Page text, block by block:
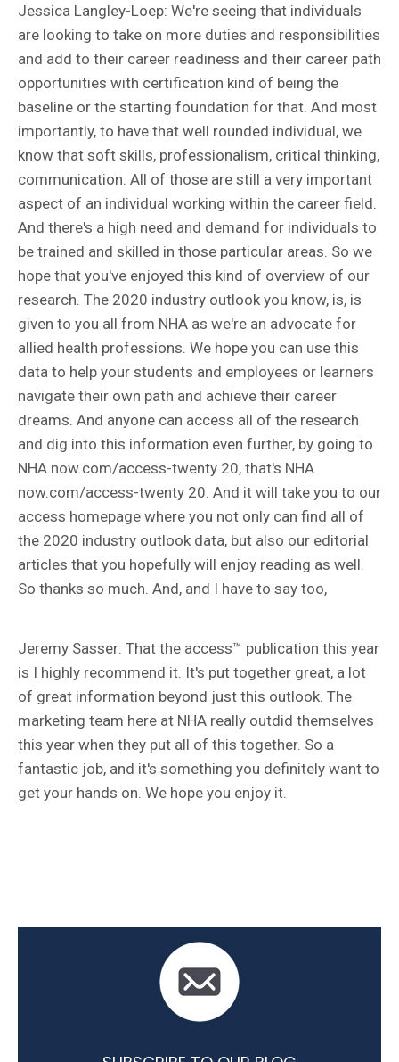
Jessica Langley-Loep: We're seeing that individuals
are looking to take on more duties and responsibilities
and add to their career readiness and their career path
opportunities with certification kind of being the
baseline or the starting foundation for that. And most
importantly, to have that well rounded individual, we
know that soft skills, professionalism, critical thinking,
communication. All of those are still a very important
aspect of an individual working within the career field.
And there's a high need and demand for individuals to
be trained and skilled in those particular areas. So we
hope that you've enjoyed this kind of overview of our
research. The 2020 industry outlook you know, is, is
given to you all from NHA as we're an advocate for
allied health professions. We hope you can use this
data to help your students and employees or learners
navigate their own path and achieve their career
dreams. And anyone can access all of the research
and dig into this information even further, by going to
NHA now.com/access-twenty 20, that's NHA
now.com/access-twenty 20. And it will take you to our
access homepage where you not only can find all of
the 2020 industry outlook data, but also our editorial
articles that you hopefully will enjoy reading as well.
So thanks so much. And, and I have to say too,
Jeremy Sasser: That the access™ publication this year
is I highly recommend it. It's put together great, a lot
of great information beyond just this outlook. The
marketing team here at NHA really outdid themselves
this year when they put all of this together. So a
fantastic job, and it's something you definitely want to
get your hands on. We hope you enjoy it.